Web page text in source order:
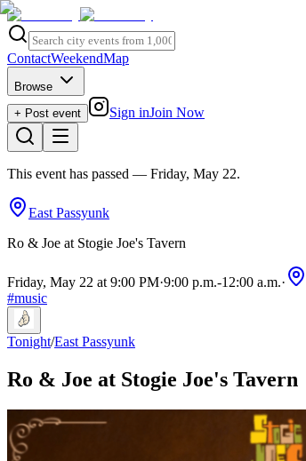
ContactWeekendMap
Browse
+ Post event
Sign inJoin Now
This event has passed — Friday, May 22.
East Passyunk
Ro & Joe at Stogie Joe's Tavern
Friday, May 22 at 9:00 PM·9:00 p.m.-12:00 a.m.·
#music
Tonight/East Passyunk
Ro & Joe at Stogie Joe's Tavern